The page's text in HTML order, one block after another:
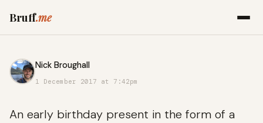
Bruff.me
Nick Broughall
1 December 2017 at 7:42pm
An early birthday present in the form of a